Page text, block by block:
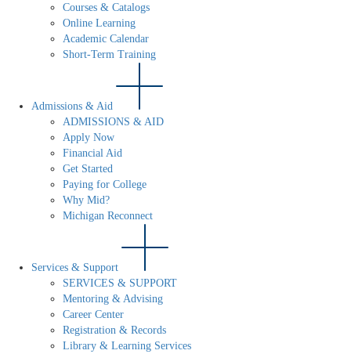
Courses & Catalogs
Online Learning
Academic Calendar
Short-Term Training
Admissions & Aid
ADMISSIONS & AID
Apply Now
Financial Aid
Get Started
Paying for College
Why Mid?
Michigan Reconnect
Services & Support
SERVICES & SUPPORT
Mentoring & Advising
Career Center
Registration & Records
Library & Learning Services